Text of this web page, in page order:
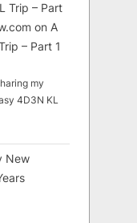
Trip – Part
on A
– Part 1
my
4D3N KL
New